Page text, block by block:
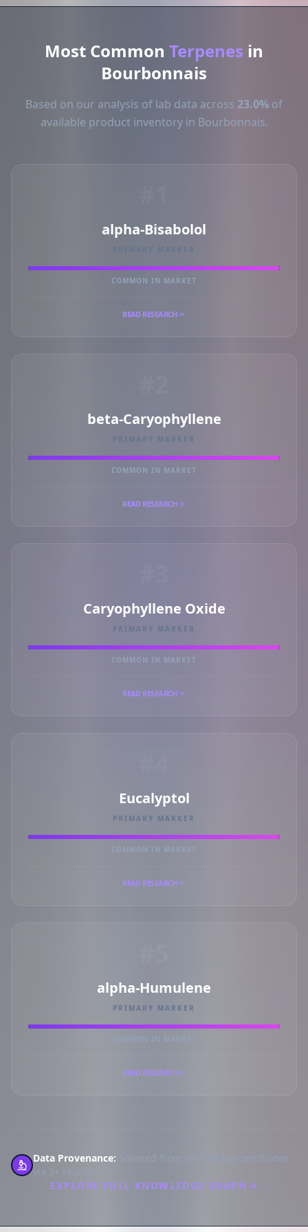
Most Common Terpenes in
Bourbonnais
Based on our analysis of lab data across 23.0% of
available product inventory in Bourbonnais.
alpha-Bisabolol
PRIMARY MARKER
COMMON IN MARKET
READ RESEARCH
beta-Caryophyllene
PRIMARY MARKER
COMMON IN MARKET
READ RESEARCH
Caryophyllene Oxide
PRIMARY MARKER
COMMON IN MARKET
READ RESEARCH
Eucalyptol
PRIMARY MARKER
COMMON IN MARKET
READ RESEARCH
alpha-Humulene
PRIMARY MARKER
COMMON IN MARKET
READ RESEARCH
Data Provenance: Sourced from verified lab certificates
via 3+ retailers.
EXPLORE FULL KNOWLEDGE GRAPH